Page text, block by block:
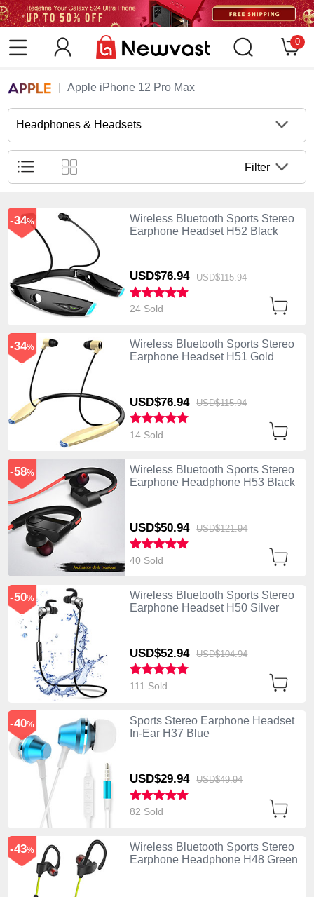
0
Apple iPhone 12 Pro Max
Headphones & Headsets
Filter
Wireless Bluetooth Sports Stereo
Earphone Headset H52 Black
USD$76.94 USD$115.94
-34%
24 Sold
Wireless Bluetooth Sports Stereo
Earphone Headset H51 Gold
USD$76.94 USD$115.94
-34%
14 Sold
Wireless Bluetooth Sports Stereo
Earphone Headphone H53 Black
USD$50.94 USD$121.94
-58%
40 Sold
Wireless Bluetooth Sports Stereo
Earphone Headset H50 Silver
USD$52.94 USD$104.94
-50%
111 Sold
Sports Stereo Earphone Headset
In-Ear H37 Blue
USD$29.94 USD$49.94
-40%
82 Sold
Wireless Bluetooth Sports Stereo
Earphone Headphone H48 Green
-43%